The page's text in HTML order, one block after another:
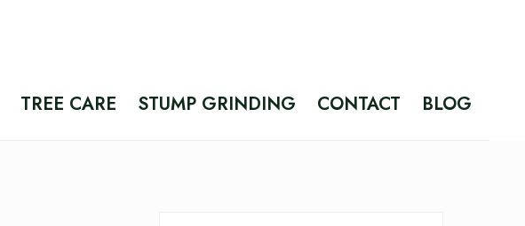
TREE CARE STUMP GRINDING CONTACT BLOG